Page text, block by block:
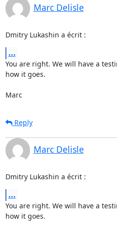
Marc Delisle
Dmitry Lukashin a écrit :
...
You are right. We will have a
how it goes.
Marc
Reply
Marc Delisle
Dmitry Lukashin a écrit :
...
You are right. We will have a
how it goes.